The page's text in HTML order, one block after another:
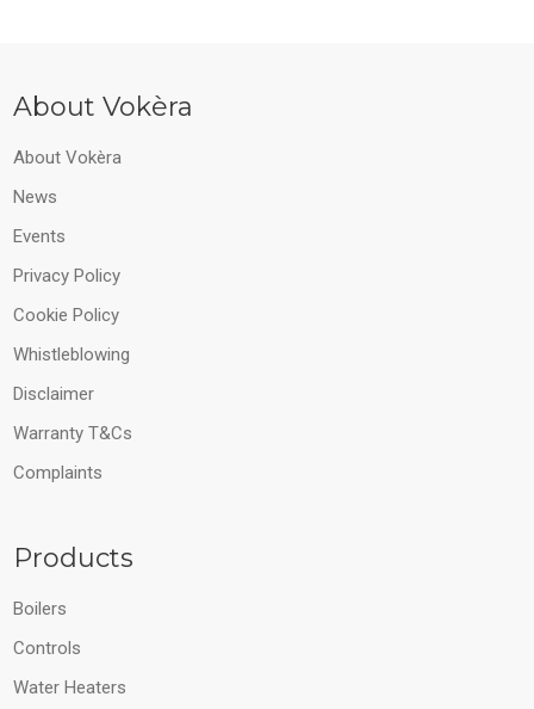
About Vokèra
About Vokèra
News
Events
Privacy Policy
Cookie Policy
Whistleblowing
Disclaimer
Warranty T&Cs
Complaints
Products
Boilers
Controls
Water Heaters